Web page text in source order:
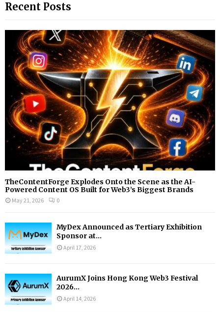
c
f
A
R
C
H
Recent Posts
TheContentForge Explodes Onto the Scene as the AI-
Powered Content OS Built for Web3’s Biggest Brands
May 21, 2026 0
MyDex Announced as Tertiary Exhibition
Sponsor at...
April 17, 2026
AurumX Joins Hong Kong Web3 Festival
2026...
April 14, 2026